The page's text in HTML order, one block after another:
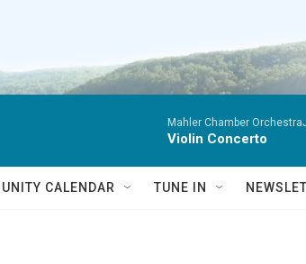
Mahler Chamber
Violin Concerto
CALENDAR TUNE IN